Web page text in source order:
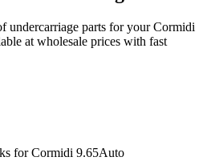
undercarriage parts for yourCormidi
at wholesale prices with fast
forCormidi 9.65Auto